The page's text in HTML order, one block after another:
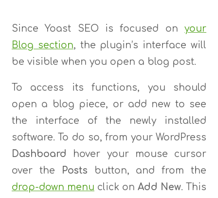
Since Yoast SEO is focused onyour
Blog section, the plugin’s interface will
be visible when you open a blog post.
To access its functions, you should
open a blog piece, or add new to see
the interface of the newly installed
software. To do so, from your WordPress
Dashboard hover your mouse cursor
over the
Posts button, and from the
drop-down menu click onAdd New. This